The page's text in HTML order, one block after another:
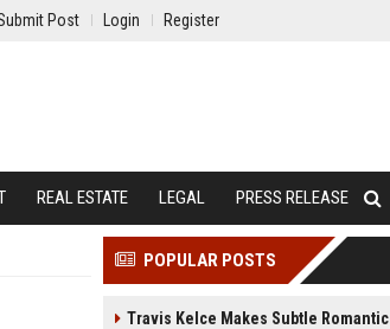
Post Login Register
REAL ESTATE LEGAL PRESS RELEASE
POPULAR POSTS
Travis Kelce Makes Subtle Romantic